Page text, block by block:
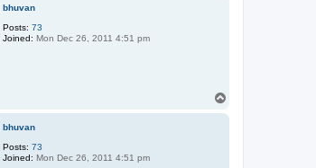
bhuvan
Posts: 73
Joined: Mon Dec 26, 2011 4:51 pm
bhuvan
Posts: 73
Joined: Mon Dec 26, 2011 4:51 pm